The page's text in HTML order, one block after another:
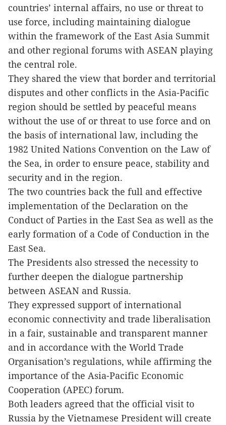
countries’ internal affairs, no use or threat to
use force, including maintaining dialogue
within the framework of the East Asia Summit
and other regional forums with ASEAN playing
the central role.
They shared the view that border and territorial
disputes and other conflicts in the Asia-Pacific
region should be settled by peaceful means
without the use of or threat to use force and on
the basis of international law, including the
1982 United Nations Convention on the Law of
the Sea, in order to ensure peace, stability and
security and in the region.
The two countries back the full and effective
implementation of the Declaration on the
Conduct of Parties in the East Sea as well as the
early formation of a Code of Conduction in the
East Sea.
The Presidents also stressed the necessity to
further deepen the dialogue partnership
between ASEAN and Russia.
They expressed support of international
economic connectivity and trade liberalisation
in a fair, sustainable and transparent manner
and in accordance with the World Trade
Organisation’s regulations, while affirming the
importance of the Asia-Pacific Economic
Cooperation (APEC) forum.
Both leaders agreed that the official visit to
Russia by the Vietnamese President will create